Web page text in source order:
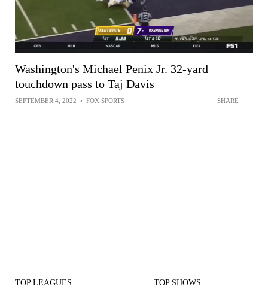
Washington's Michael Penix Jr. 32-yard
touchdown pass to Taj Davis
SEPTEMBER 4, 2022 • FOX SPORTS SHARE
TOP LEAGUES TOP SHOWS